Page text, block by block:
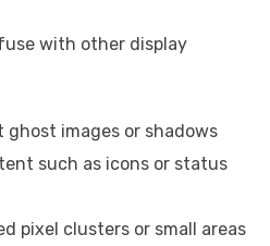
with other display
images or shadows
such as icons or status
pixel clusters or small areas